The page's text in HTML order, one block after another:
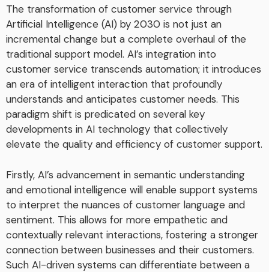
The transformation of customer service through
Artificial Intelligence (AI) by 2030 is not just an
incremental change but a complete overhaul of the
traditional support model. AI’s integration into
customer service transcends automation; it introduces
an era of intelligent interaction that profoundly
understands and anticipates customer needs. This
paradigm shift is predicated on several key
developments in AI technology that collectively
elevate the quality and efficiency of customer support.
Firstly, AI’s advancement in semantic understanding
and emotional intelligence will enable support systems
to interpret the nuances of customer language and
sentiment. This allows for more empathetic and
contextually relevant interactions, fostering a stronger
connection between businesses and their customers.
Such AI-driven systems can differentiate between a